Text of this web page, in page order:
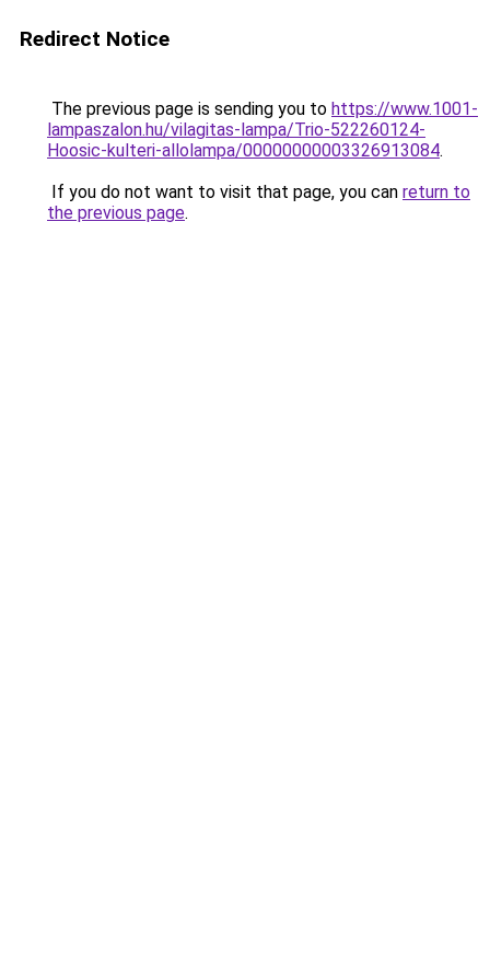
Redirect Notice
The previous page is sending you to https://www.1001-
lampaszalon.hu/vilagitas-lampa/Trio-522260124-
Hoosic-kulteri-allolampa/00000000003326913084.
If you do not want to visit that page, you can return to
the previous page.